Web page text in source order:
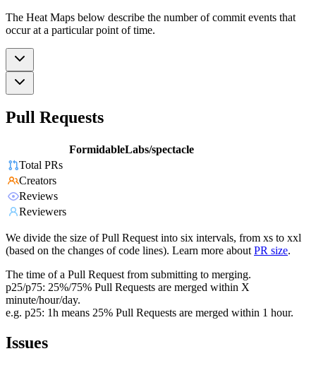
The Heat Maps below describe the number of commit events that
occur at a particular point of time.
Pull Requests
FormidableLabs/spectacle
Total PRs
Creators
Reviews
Reviewers
We divide the size of Pull Request into six intervals, from xs to xxl
(based on the changes of code lines). Learn more about PR size.
The time of a Pull Request from submitting to merging.
p25/p75: 25%/75% Pull Requests are merged within X
minute/hour/day.
e.g. p25: 1h means 25% Pull Requests are merged within 1 hour.
Issues